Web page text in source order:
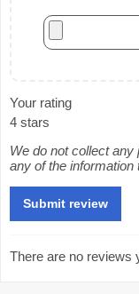
Your rating
4 stars
We do not collect any
any of the
There are no reviews